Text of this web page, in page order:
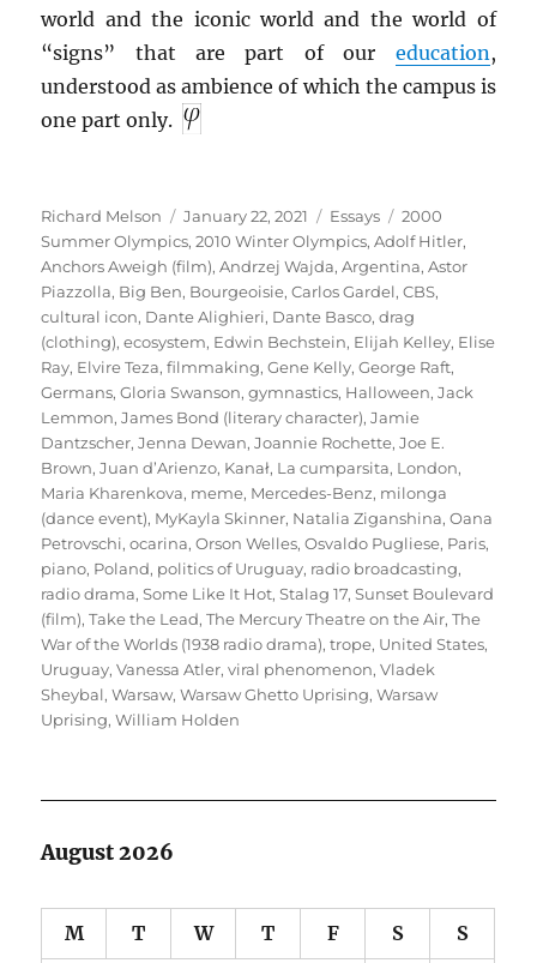
world and the iconic world and the world of
“signs” that are part of our education,
understood as ambience of which the campus is
one part only.
Author
Richard Melson
Posted
on
January 22, 2021 Categories
Essays Tags
2000
Summer Olympics,2010 Winter Olympics,Adolf Hitler,
Anchors Aweigh (film),Andrzej Wajda,Argentina,Astor
Piazzolla, Big Ben, Bourgeoisie,Carlos Gardel,CBS,
cultural icon, Dante Alighieri, Dante Basco,drag
(clothing),ecosystem, Edwin Bechstein, Elijah Kelley, Elise
Ray, Elvire Teza,filmmaking,Gene Kelly,George Raft,
Germans,Gloria Swanson,gymnastics, Halloween,Jack
Lemmon,James Bond (literary character),Jamie
Dantzscher,Jenna Dewan,Joannie Rochette,Joe E.
Brown,Juan d’Arienzo, Kanał, La cumparsita, London,
Maria Kharenkova, meme, Mercedes-Benz, milonga
(dance event), MyKayla Skinner, Natalia Ziganshina,Oana
Petrovschi,ocarina,Orson Welles,Osvaldo Pugliese, Paris,
piano, Poland, politics of Uruguay, radio broadcasting,
radio drama,Some Like It Hot,Stalag 17,Sunset Boulevard
(film),Take the Lead,The Mercury Theatre on the Air,The
War of the Worlds (1938 radio drama),trope, United States,
Uruguay,Vanessa Atler,viral phenomenon,Vladek
Sheybal,Warsaw,Warsaw Ghetto Uprising,Warsaw
Uprising,William Holden
August 2026
M T W T F S S